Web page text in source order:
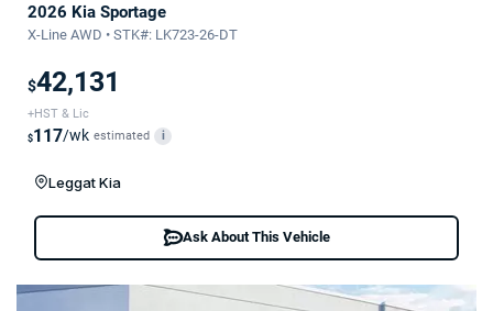
2026 Kia Sportage
X-Line AWD • STK#: LK723-26-DT
$42,131
+HST & Lic
$117/wk estimated i
Leggat Kia
Ask About This Vehicle